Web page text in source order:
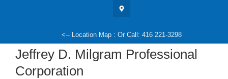
<-- Location Map : Or Call: 416 221-3298
Jeffrey D. Milgram Professional
Corporation